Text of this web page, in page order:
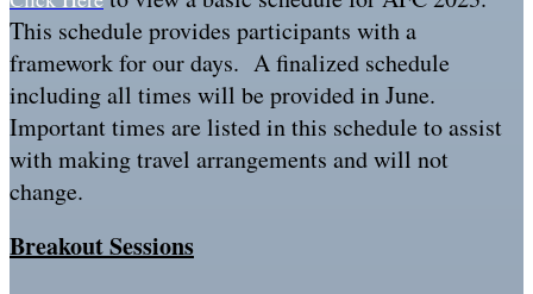
This schedule provides participants with a
framework for our days. A finalized schedule
including all times will be provided in June.
Important times are listed in this schedule to assist
with making travel arrangements and will not
change.
Breakout Sessions